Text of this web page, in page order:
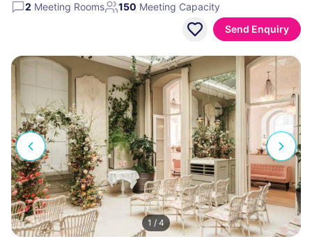
2 Meeting Rooms 150 Meeting Capacity
Send Enquiry
1 / 4